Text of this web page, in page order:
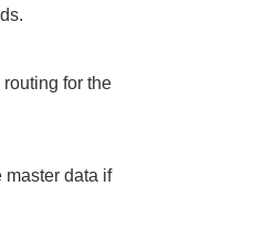
for the
master data if